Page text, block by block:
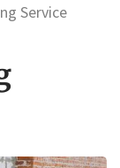
Service